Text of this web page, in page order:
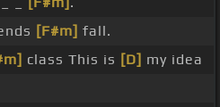
[F#m] fall.
class This is [D] my idea